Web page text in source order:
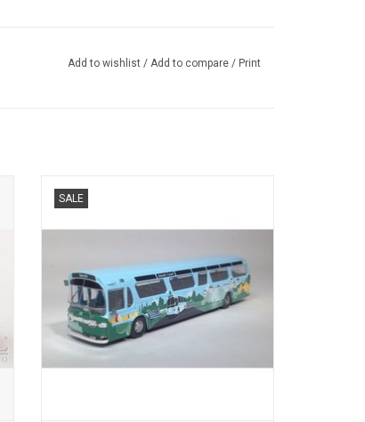
Add to wishlist / Add to compare / Print
SALE